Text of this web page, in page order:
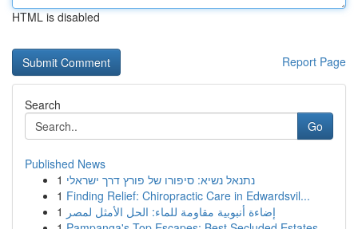
HTML is disabled
Report Page
Search
Go
Published News
1 נתנאל נשיא: סיפורו של פורץ דרך ישראלי
1 Finding Relief: Chiropractic Care in Edwardsvil...
1 إضاءة أنبوبية مقاومة للماء: الحل الأمثل لمصر